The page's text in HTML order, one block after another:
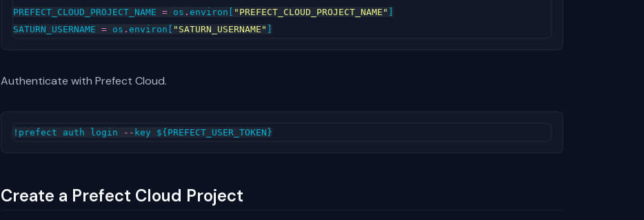
PREFECT_CLOUD_PROJECT_NAME = os . environ [ "PREFECT_CLOUD_PROJECT_NAME" ]
SATURN_USERNAME = os . environ [ "SATURN_USERNAME" ]
Authenticate with Prefect Cloud.
! prefect auth login -- key ${PREFECT_USER_TOKEN}
Create a Prefect Cloud Project